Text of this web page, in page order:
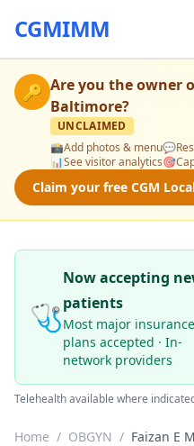
CGMIMM
🔑 Are you the owner
Baltimore?
UNCLAIMED
📸Add photos & menu💬
📊See visitor analytics🎯
Claim your free CGM
🩺
Now accepting
patients
Most major insurance
plans accepted · In-
network providers
Telehealth available where
Home / OBGYN / Faizan E